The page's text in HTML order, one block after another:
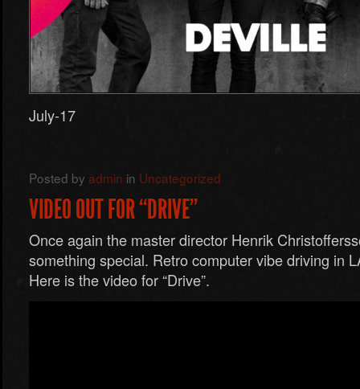
July-17
Posted by admin in Uncategorized
VIDEO OUT FOR “DRIVE”
Once again the master director Henrik
something special. Retro computer vibe driving in
Here is the video for “Drive”.